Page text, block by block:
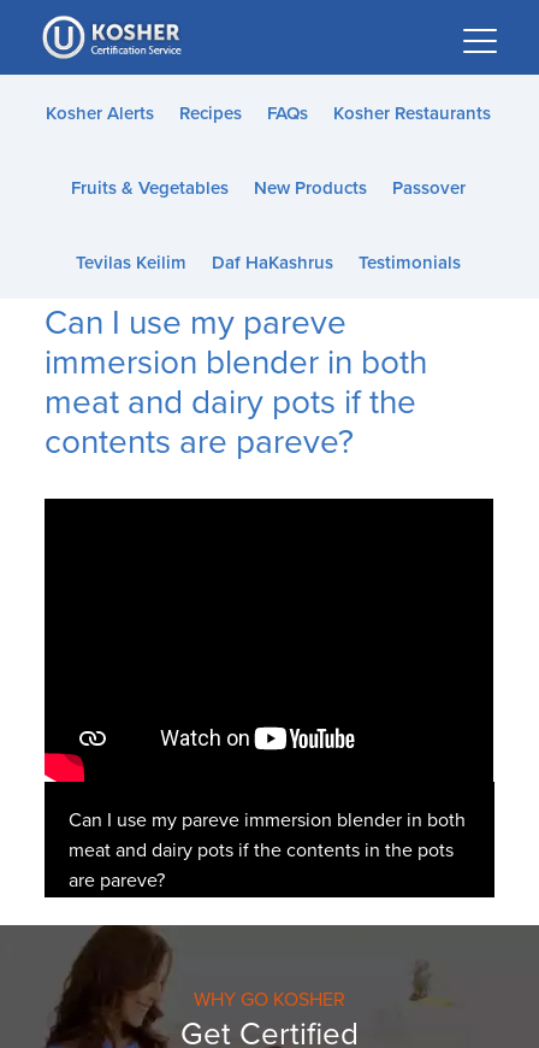
Please
note:
This
website
accessibility
Kosher Alerts Recipes FAQs Kosher Restaurants
Fruits & Vegetables New Products Passover
Tevilas Keilim Daf HaKashrus Testimonials
Can I use my pareve
immersion blender in both
meat and dairy pots if the
contents are pareve?
Can I use my pareve immersion blender in both
meat and dairy pots if the contents in the pots
are pareve?
WHY GO KOSHER
Get Certified